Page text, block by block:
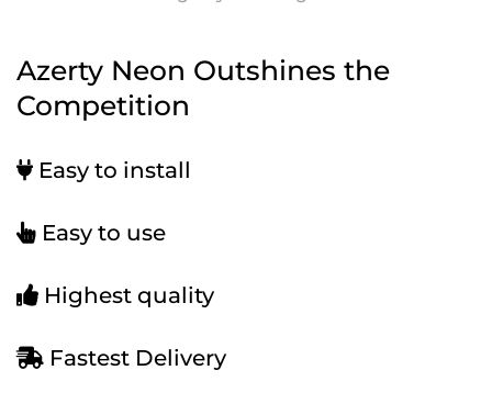
Azerty Neon Outshines the
Competition
Easy to install
Easy to use
Highest quality
Fastest Delivery